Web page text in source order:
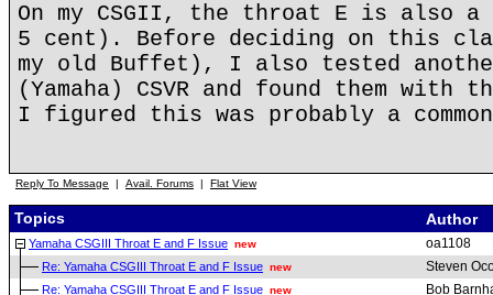
On my CSGII, the throat E is
5 cent). Before deciding on this
my old Buffet), I also tested
(Yamaha) CSVR and found them with
I figured this was probably a
Reply To Message | Avail. Forums | Flat View
Topics Author
Yamaha CSGIII Throat E and F Issue new oa1108
Re: Yamaha CSGIII Throat E and F Issue new Steven
Re: Yamaha CSGIII Throat E and F Issue new Bob